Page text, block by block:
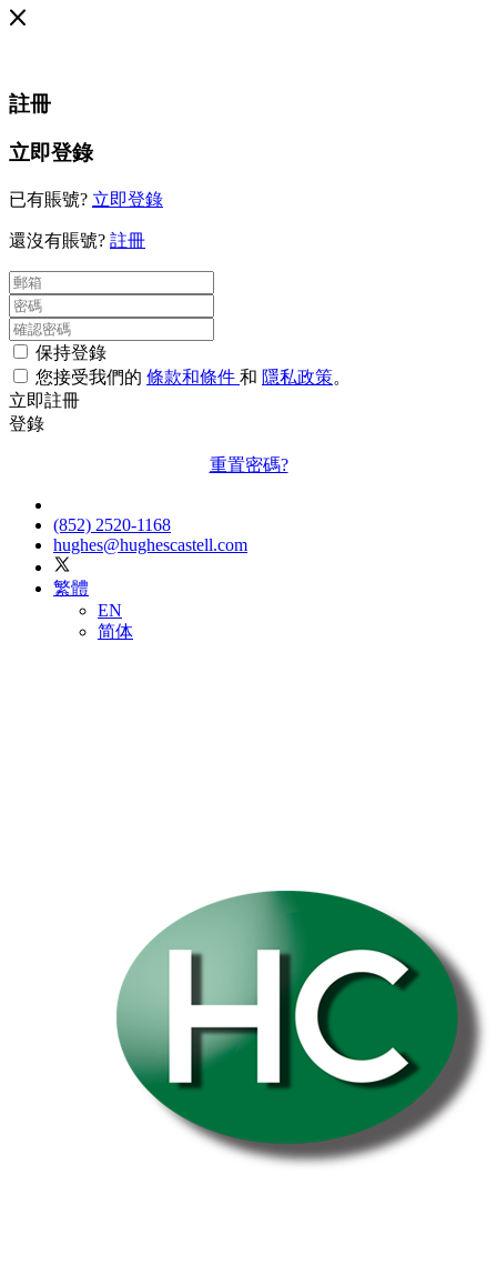
註冊
立即登錄
已有賬號? 立即登錄
還沒有賬號? 註冊
保持登錄
您接受我們的 條款和條件 和 隱私政策。
立即註冊
登錄
重置密碼?
(852) 2520-1168
hughes@hughescastell.com
繁體
EN
简体